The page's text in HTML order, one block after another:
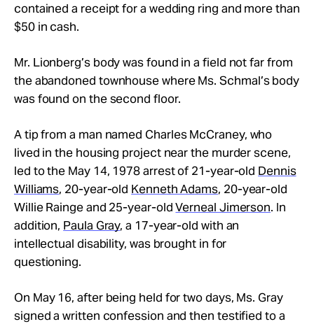
contained a receipt for a wedding ring and more than
$50 in cash.
Mr. Lionberg’s body was found in a field not far from
the abandoned townhouse where Ms. Schmal’s body
was found on the second floor.
A tip from a man named Charles McCraney, who
lived in the housing project near the murder scene,
led to the May 14, 1978 arrest of 21-year-old Dennis
Williams, 20-year-old Kenneth Adams, 20-year-old
Willie Rainge and 25-year-oldVerneal Jimerson. In
addition, Paula Gray, a 17-year-old with an
intellectual disability, was brought in for
questioning.
On May 16, after being held for two days, Ms. Gray
signed a written confession and then testified to a